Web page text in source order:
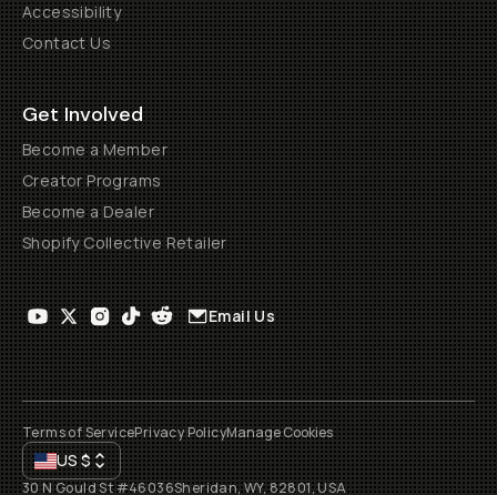
Accessibility
Contact Us
Get Involved
Become a Member
Creator Programs
Become a Dealer
Shopify Collective Retailer
Email Us
Terms of ServicePrivacy PolicyManage Cookies
US$
30 N Gould St #46036Sheridan, WY, 82801, USA